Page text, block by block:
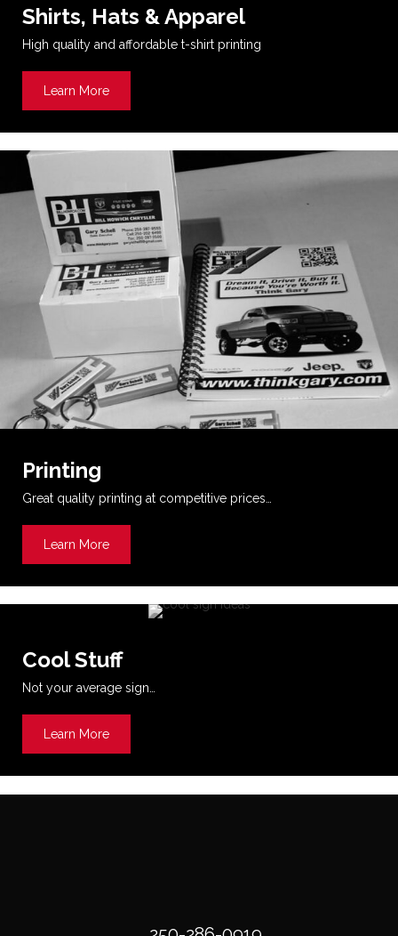
Shirts, Hats & Apparel
High quality and affordable t-shirt printing
Learn More
Printing
Great quality printing at competitive prices…
Learn More
Cool Stuff
Not your average sign…
Learn More